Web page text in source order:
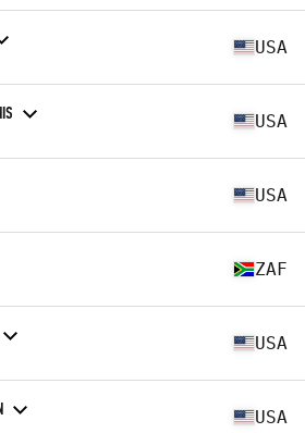
USA
USA
USA
ZAF
USA
USA